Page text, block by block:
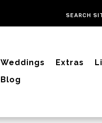
Weddings Extras
Blog